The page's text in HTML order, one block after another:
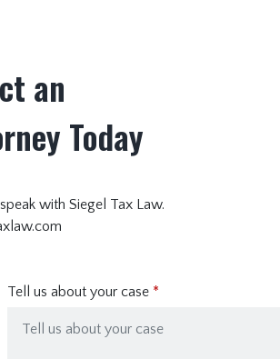
an
Today
with Siegel Tax Law.
Tell us about your case